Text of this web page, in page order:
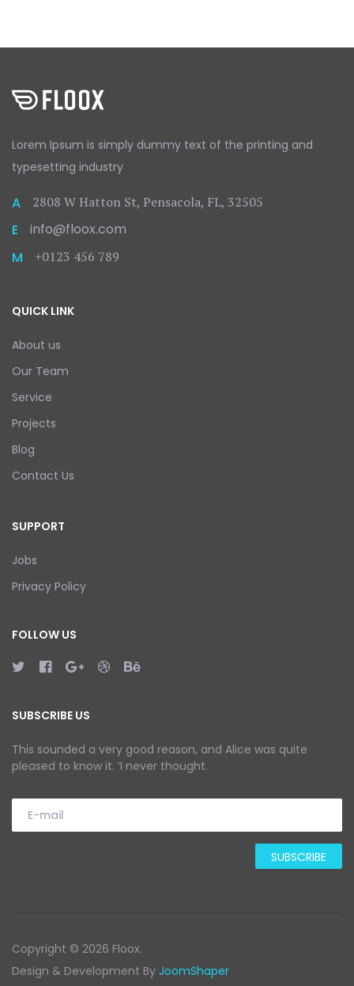
Lorem Ipsum is simply dummy text of the printing and
typesetting industry
A 2808 W Hatton St, Pensacola, FL, 32505
E
info@floox.com
M
+0123 456 789
QUICK LINK
About us
Our Team
Service
Projects
Blog
Contact Us
SUPPORT
Jobs
Privacy Policy
FOLLOW US
SUBSCRIBE US
This sounded a very good reason, and Alice was quite
pleased to know it. ‘I never thought.
Copyright © 2026 Floox.
Design & Development By JoomShaper